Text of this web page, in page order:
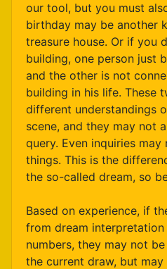
our tool, but you must
birthday may be another
treasure house. Or if you
building, one person just
and the other is not
building in his life. These
different understandings
scene, and they may not
query. Even inquiries
things. This is the
the so-called dream, so
Based on experience, if
from dream
numbers, they may not
the current draw, but